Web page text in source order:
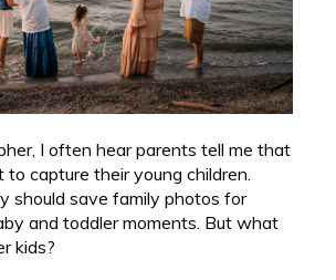
I often hear parents tell me that
capture their young children.
should save family photos for
and toddler moments. But what
kids?